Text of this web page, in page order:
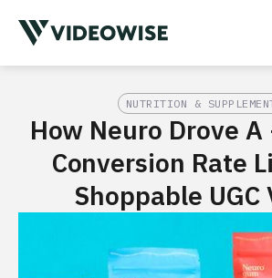
NUTRITION &
How Neuro Drove
Conversion Rate
Shoppable UGC